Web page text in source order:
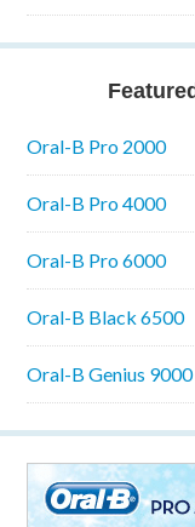
Oral-B Pro 2000
Oral-B Pro 4000
Oral-B Pro 6000
Oral-B Black 6500
Oral-B Genius 9000